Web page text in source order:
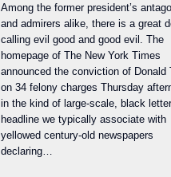
Among the former president’s
and admirers alike, there is a great
calling evil good and good evil. The
homepage of The New York Times
announced the conviction of Donald
on 34 felony charges Thursday
in the kind of large-scale, black letter
headline we typically associate with
yellowed century-old newspapers
declaring…